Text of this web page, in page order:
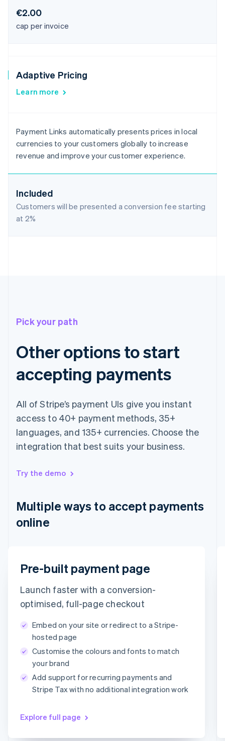
€2.00
cap per invoice
Adaptive Pricing
Learn more
Payment Links automatically presents prices in local
currencies to your customers globally to increase
revenue and improve your customer experience.
Included
Customers will be presented a conversion fee starting
at 2%
Pick your path
Other options to start
accepting payments
All of Stripe’s payment UIs give you instant
access to 40+ payment methods, 35+
languages, and 135+ currencies. Choose the
integration that best suits your business.
Try the demo
Multiple ways to accept payments
online
Email
Payment method
Card Klarna
Card information
1234 1234 1234 1234
MM/YY CVC
Pre-built payment page
Launch faster with a conversion-
optimised, full-page checkout
Embed on your site or redirect to a Stripe-
hosted page
Customise the colours and fonts to match
your brand
Add support for recurring payments and
Stripe Tax with no additional integration work
Explore full page
Australia
Austria
Nederlands Deutsch
Brazil
Português
Croatia
Cyprus
English
Czech Republic
English
English
Estonia
English
EnglishSvenska
France
Germany
Gibraltar